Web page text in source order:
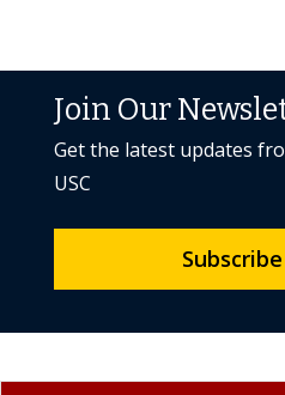
Join Our
Get the latest updates
USC